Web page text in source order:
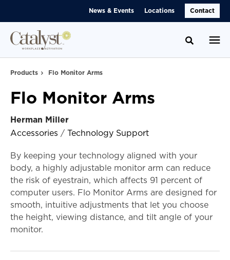
News & Events Locations Contact
Toggle
Products Flo Monitor Arms
Flo Monitor Arms
Herman Miller
Accessories / Technology Support
By keeping your technology aligned with your
body, a highly adjustable monitor arm can reduce
the risk of eyestrain, which affects 91 percent of
computer users. Flo Monitor Arms are designed for
smooth, intuitive adjustments that let you choose
the height, viewing distance, and tilt angle of your
monitor.